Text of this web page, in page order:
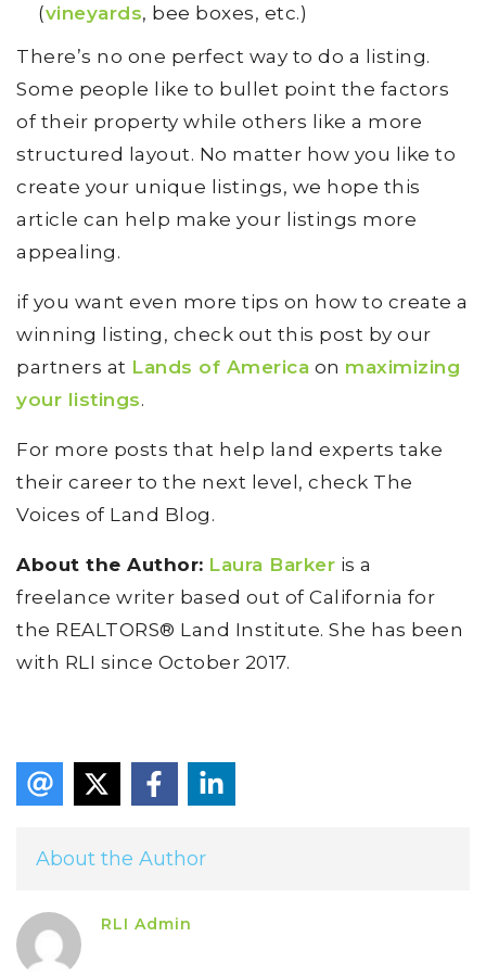
(vineyards, bee boxes, etc.)
There’s no one perfect way to do a listing.
Some people like to bullet point the factors
of their property while others like a more
structured layout. No matter how you like to
create your unique listings, we hope this
article can help make your listings more
appealing.
if you want even more tips on how to create a
winning listing, check out this post by our
partners at Lands of America on maximizing
your listings.
For more posts that help land experts take
their career to the next level, check The
Voices of Land Blog.
About the Author: Laura Barker is a
freelance writer based out of California for
the REALTORS® Land Institute. She has been
with RLI since October 2017.
About the Author
RLI Admin